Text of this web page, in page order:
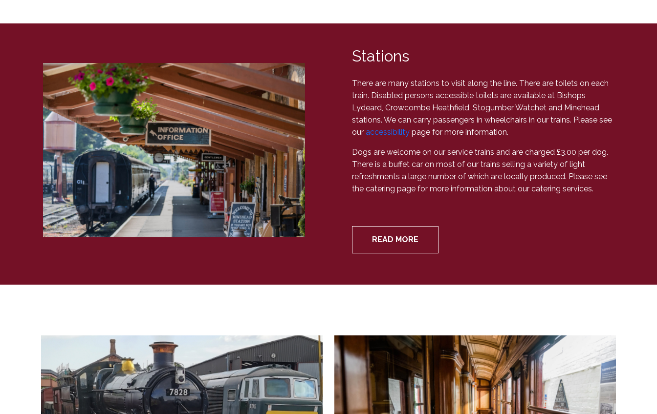
Stations
There are many stations to visit along the line. There are toilets on each
train. Disabled persons accessible toilets are available at Bishops
Lydeard, Crowcombe Heathfield, Stogumber Watchet and Minehead
stations. We can carry passengers in wheelchairs in our trains. Please see
our accessibility page for more information.
Dogs are welcome on our service trains and are charged £3.00 per dog.
There is a buffet car on most of our trains selling a variety of light
refreshments a large number of which are locally produced. Please see
the catering page for more information about our catering services.
READ MORE